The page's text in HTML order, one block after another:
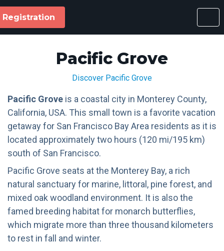
Registration
Pacific Grove
Discover Pacific Grove
Pacific Grove is a coastal city in Monterey County,
California, USA. This small town is a favorite vacation
getaway for San Francisco Bay Area residents as it is
located approximately two hours (120 mi/195 km)
south of San Francisco.
Pacific Grove seats at the Monterey Bay, a rich
natural sanctuary for marine, littoral, pine forest, and
mixed oak woodland environment. It is also the
famed breeding habitat for monarch butterflies,
which migrate more than three thousand kilometers
to rest in fall and winter.